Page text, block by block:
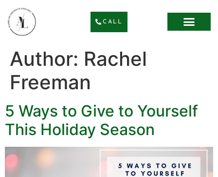
CALL
Author: Rachel
Freeman
5 Ways to Give to Yourself
This Holiday Season